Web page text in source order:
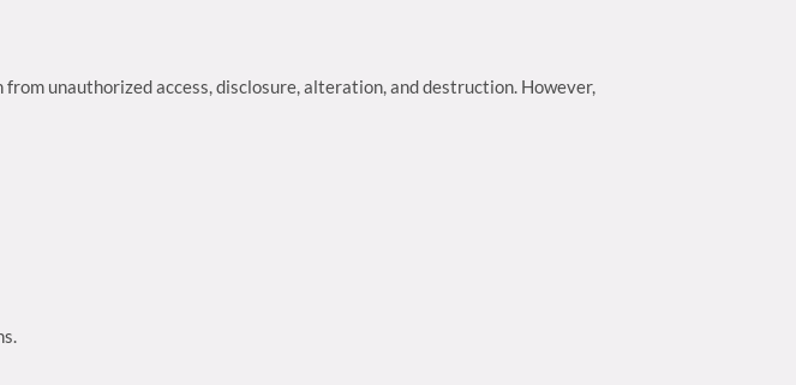
unauthorized access, disclosure, alteration, and destruction. However,